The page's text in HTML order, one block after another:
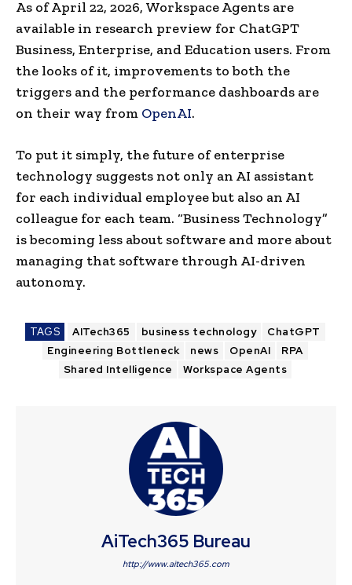
As of April 22, 2026, Workspace Agents are
available in research preview for ChatGPT
Business, Enterprise, and Education users. From
the looks of it, improvements to both the
triggers and the performance dashboards are
on their way from OpenAI.
To put it simply, the future of enterprise
technology suggests not only an AI assistant
for each individual employee but also an AI
colleague for each team. “Business Technology”
is becoming less about software and more about
managing that software through AI-driven
autonomy.
TAGS AITech365 business technology
ChatGPT
Engineering Bottleneck
news OpenAI
RPA
Shared Intelligence
Workspace Agents
AiTech365 Bureau
http://www.aitech365.com